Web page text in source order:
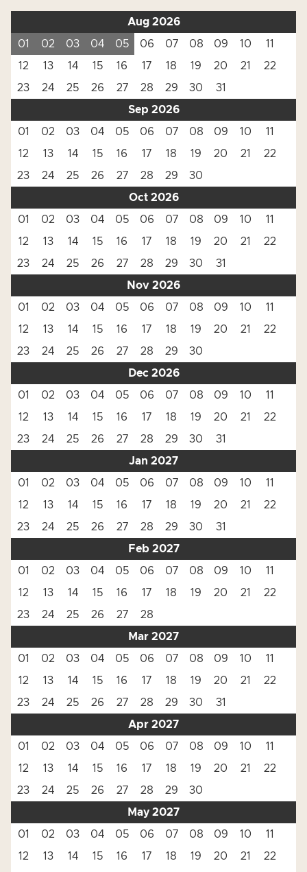
Aug 2026
01
02 03 04 05 06 07 08 09 10
11
12
13 14 15 16 17 18 19 20 21
22
23
24 25 26 27 28 29 30
31
Sep 2026
01
02 03 04 05 06 07 08 09 10
11
12
13 14 15 16 17 18 19 20 21
22
23
24 25 26 27 28 29
30
Oct 2026
01
02 03 04 05 06 07 08 09 10
11
12
13 14 15 16 17 18 19 20 21
22
23
24 25 26 27 28 29 30
31
Nov 2026
01
02 03 04 05 06 07 08 09 10
11
12
13 14 15 16 17 18 19 20 21
22
23
24 25 26 27 28 29
30
Dec 2026
01
02 03 04 05 06 07 08 09 10
11
12
13 14 15 16 17 18 19 20 21
22
23
24 25 26 27 28 29 30
31
Jan 2027
01
02 03 04 05 06 07 08 09 10
11
12
13 14 15 16 17 18 19 20 21
22
23
24 25 26 27 28 29 30
31
Feb 2027
01
02 03 04 05 06 07 08 09 10
11
12
13 14 15 16 17 18 19 20 21
22
23
24 25 26 27
28
Mar 2027
01
02 03 04 05 06 07 08 09 10
11
12
13 14 15 16 17 18 19 20 21
22
23
24 25 26 27 28 29 30
31
Apr 2027
01
02 03 04 05 06 07 08 09 10
11
12
13 14 15 16 17 18 19 20 21
22
23
24 25 26 27 28 29
30
May 2027
01
02 03 04 05 06 07 08 09 10
11
12
13 14 15 16 17 18 19 20 21
22